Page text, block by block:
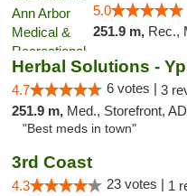
5.0
251.9 m, Rec.,
Herbal Solutions -
4.7 6 votes | 3
251.9 m, Med., Storefront,
"Best meds in town"
3rd Coast
4.3 23 votes | 1